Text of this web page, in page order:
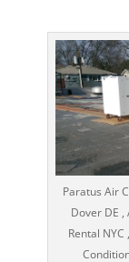
Paratus Air
Dover DE
Rental